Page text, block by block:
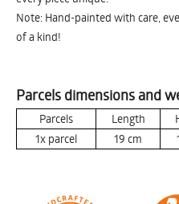
Note: Hand-painted with care,
of a kind!
Parcels dimensions and
Parcels Length
1x parcel
19 cm